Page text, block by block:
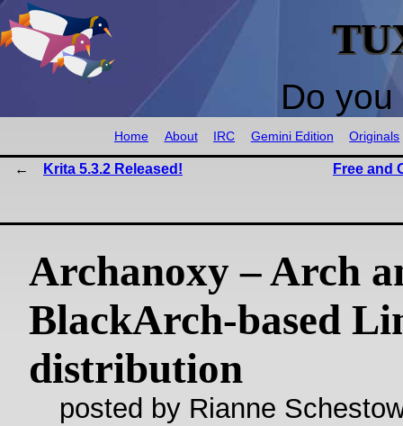
Do
Home About IRC Gemini Edition Originals
Krita 5.3.2 Released! Free and
Archanoxy – Arch
BlackArch-based
distribution
posted by Rianne